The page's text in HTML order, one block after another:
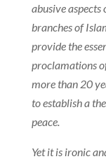
abusive
branches of
provide the
proclamations
more than 20
to establish a
peace.
Yet it is ironic